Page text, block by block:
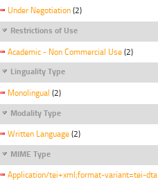
Under Negotiation (2)
Restrictions of Use
Academic - Non Commercial Use (2)
Linguality Type
Monolingual (2)
Modality Type
Written Language (2)
MIME Type
Application/tei+xml;format-variant=tei-dta